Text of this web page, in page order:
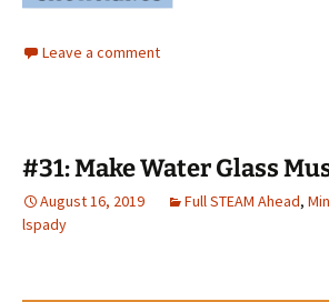
Leave a comment
#31: Make Water Glass
August 16, 2019 Full STEAM Ahead,
lspady